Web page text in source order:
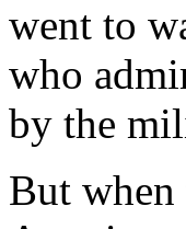
went to
who
by the
But when